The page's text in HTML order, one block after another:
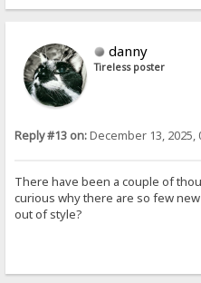
danny
Tireless poster
Reply #13 on:December 13, 2025,
There have been a couple of
curious why there are so few
out of style?